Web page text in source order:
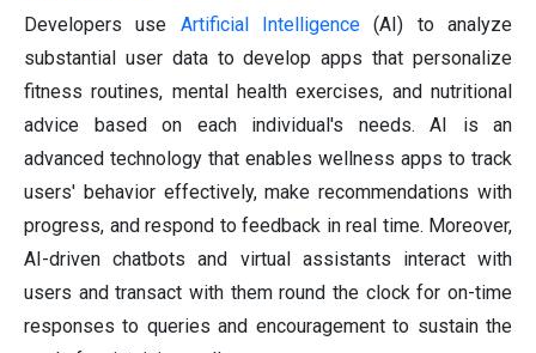
Developers use Artificial Intelligence (AI) to analyze
substantial user data to develop apps that personalize
fitness routines, mental health exercises, and nutritional
advice based on each individual's needs. AI is an
advanced technology that enables wellness apps to track
users' behavior effectively, make recommendations with
progress, and respond to feedback in real time. Moreover,
AI-driven chatbots and virtual assistants interact with
users and transact with them round the clock for on-time
responses to queries and encouragement to sustain the